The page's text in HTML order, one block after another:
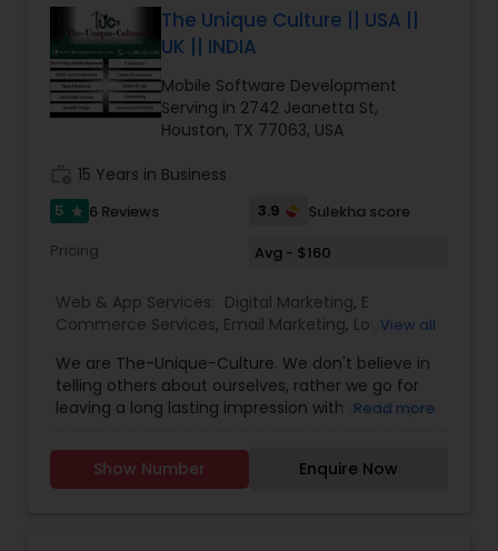
Web Design
Web Development
Digital Marketing
SEO Search Engine Optimization
The Unique Culture || USA ||
UK || INDIA
Mobile Software Development
Serving in 2742 Jeanetta St,
Houston, TX 77063, USA
15 Years in Business
5 star 6 Reviews 3.9
Sulekha score
Pricing
Avg - $160
Web & App Services: Digital Marketing, E
Commerce Services, Email Marketing, Logo
SEO Search Engine Optimization Services,Social
Media Marketing Services,Software
Development ,Web Design,Web Development,
View all
We are The-Unique-Culture. We don't believe in
telling others about ourselves, rather we go for
leaving a long lasting impression with our Unique
you don't need to introduce yourself'.We promise
to make your business a brand with our
Read more
Show Number Enquire Now